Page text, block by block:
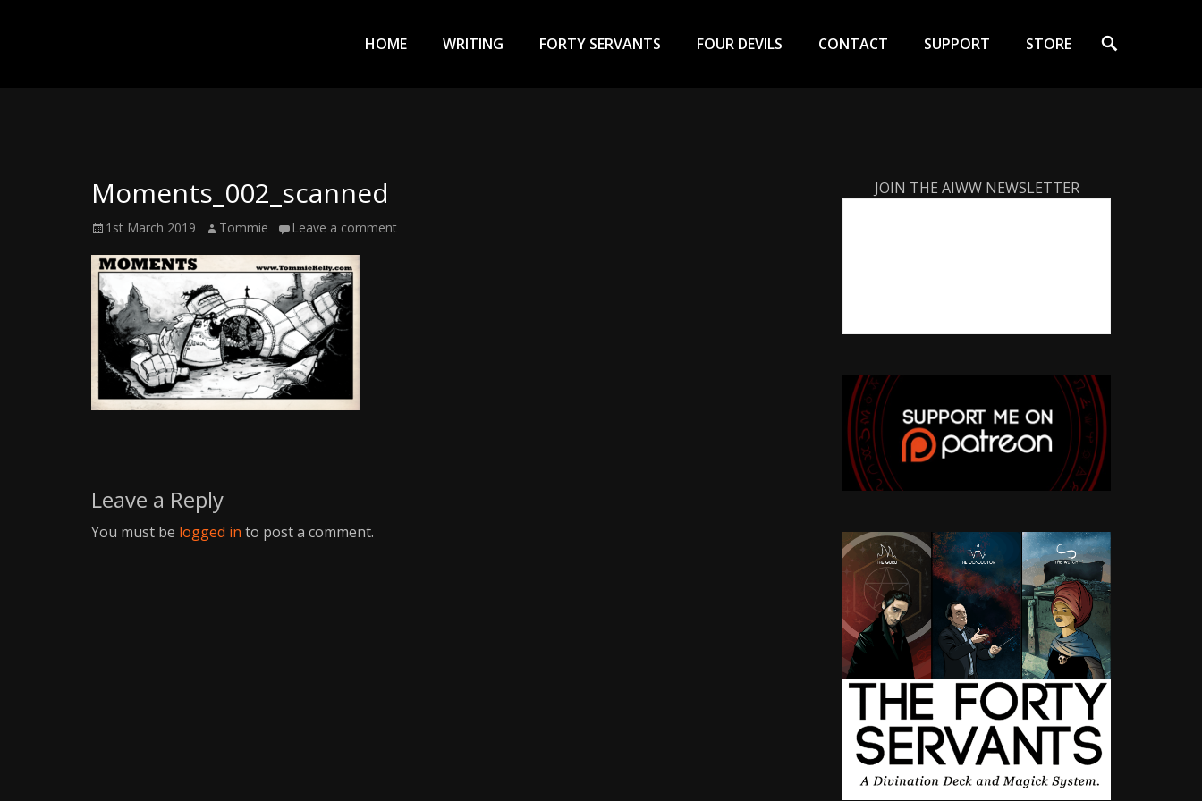
WOO
Kelly:
Irish
Chaos
Magician,
Artist,
Musician,
&
Menu
HOME WRITING FORTY SERVANTS FOUR DEVILS CONTACT SUPPORT STORE
Moments_002_scanned
Posted
1st March 2019 Author
Tommie Leave a comment
Leave a Reply
You must be logged in to post a comment.
JOIN THE AIWW NEWSLETTER